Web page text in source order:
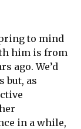
to mind
him is from
ago. We’d
but, as
in a while,